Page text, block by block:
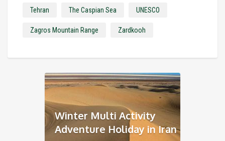
Tehran The Caspian Sea UNESCO
Zagros Mountain Range Zardkooh
Winter Multi Activity
Adventure Holiday in Iran